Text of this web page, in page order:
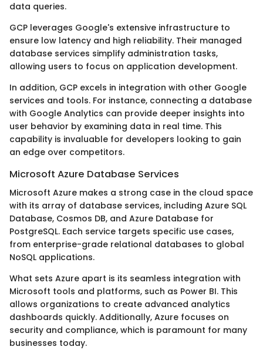
data queries.
GCP leverages Google's extensive infrastructure to
ensure low latency and high reliability. Their managed
database services simplify administration tasks,
allowing users to focus on application development.
In addition, GCP excels in integration with other Google
services and tools. For instance, connecting a database
with Google Analytics can provide deeper insights into
user behavior by examining data in real time. This
capability is invaluable for developers looking to gain
an edge over competitors.
Microsoft Azure Database Services
Microsoft Azure makes a strong case in the cloud space
with its array of database services, including Azure SQL
Database, Cosmos DB, and Azure Database for
PostgreSQL. Each service targets specific use cases,
from enterprise-grade relational databases to global
NoSQL applications.
What sets Azure apart is its seamless integration with
Microsoft tools and platforms, such as Power BI. This
allows organizations to create advanced analytics
dashboards quickly. Additionally, Azure focuses on
security and compliance, which is paramount for many
businesses today.